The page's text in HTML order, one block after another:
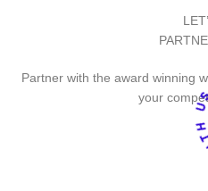
Partner with the award winning
your